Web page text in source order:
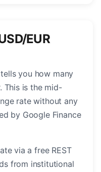
EUR
you how many
This is the mid-
rate without any
by Google Finance
via a free REST
from institutional